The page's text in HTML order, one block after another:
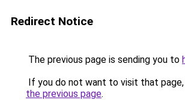
Redirect Notice
The previous page is sending you to
If you do not want to visit that page,
the previous page.